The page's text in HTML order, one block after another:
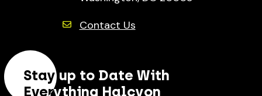
Contact Us
Stay up to Date With
Everything Halcyon